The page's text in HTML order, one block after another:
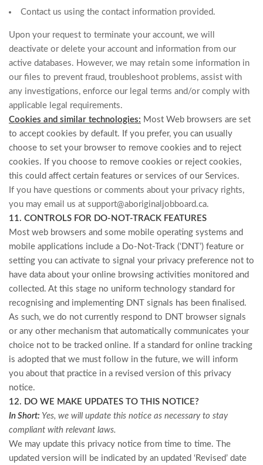
Contact us using the contact information provided.
Upon your request to terminate your account, we will
deactivate or delete your account and information from our
active databases. However, we may retain some information in
our files to prevent fraud, troubleshoot problems, assist with
any investigations, enforce our legal terms and/or comply with
applicable legal requirements.
Cookies and similar technologies: Most Web browsers are set
to accept cookies by default. If you prefer, you can usually
choose to set your browser to remove cookies and to reject
cookies. If you choose to remove cookies or reject cookies,
this could affect certain features or services of our Services.
If you have questions or comments about your privacy rights,
you may email us at support@aboriginaljobboard.ca.
11. CONTROLS FOR DO-NOT-TRACK FEATURES
Most web browsers and some mobile operating systems and
mobile applications include a Do-Not-Track (‘DNT’) feature or
setting you can activate to signal your privacy preference not to
have data about your online browsing activities monitored and
collected. At this stage no uniform technology standard for
recognising and implementing DNT signals has been finalised.
As such, we do not currently respond to DNT browser signals
or any other mechanism that automatically communicates your
choice not to be tracked online. If a standard for online tracking
is adopted that we must follow in the future, we will inform
you about that practice in a revised version of this privacy
notice.
12. DO WE MAKE UPDATES TO THIS NOTICE?
In Short: Yes, we will update this notice as necessary to stay
compliant with relevant laws.
We may update this privacy notice from time to time. The
updated version will be indicated by an updated ‘Revised’ date